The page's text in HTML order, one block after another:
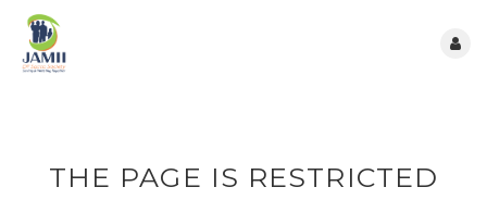
THE PAGE IS RESTRICTED